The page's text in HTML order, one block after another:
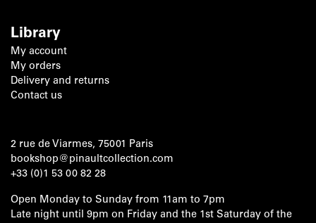
Library
My account
My orders
Delivery and returns
Contact us
2 rue de Viarmes, 75001 Paris
bookshop@pinaultcollection.com
+33 (0)1 53 00 82 28
Open Monday to Sunday from 11am to 7pm
Late night until 9pm on Friday and the 1st Saturday of the